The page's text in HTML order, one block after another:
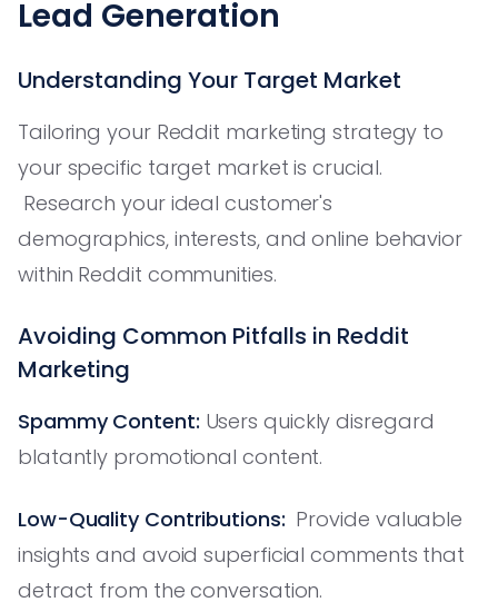
Lead Generation
Understanding Your Target Market
Tailoring your Reddit marketing strategy to
your specific target market is crucial.
Research your ideal customer's
demographics, interests, and online behavior
within Reddit communities.
Avoiding Common Pitfalls in Reddit
Marketing
Spammy Content: Users quickly disregard
blatantly promotional content.
Low-Quality Contributions: Provide valuable
insights and avoid superficial comments that
detract from the conversation.